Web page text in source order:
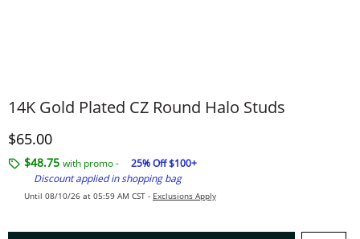
14K Gold Plated CZ Round Halo Studs
Discounted Price
$65.00
$48.75 with promo -
25% Off $100+
Discount applied in shopping bag
Until 08/10/26 at 05:59 AM CST - Exclusions Apply